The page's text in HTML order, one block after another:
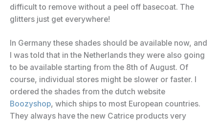
difficult to remove without a peel off basecoat. The
glitters just get everywhere!
In Germany these shades should be available now, and
I was told that in the Netherlands they were also going
to be available starting from the 8th of August. Of
course, individual stores might be slower or faster. I
ordered the shades from the dutch website
Boozyshop, which ships to most European countries.
They always have the new Catrice products very